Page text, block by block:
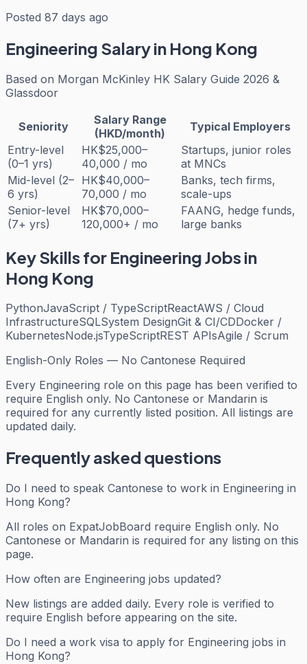
Posted 87 days ago
Engineering Salary in Hong Kong
Based on Morgan McKinley HK Salary Guide 2026 &
Glassdoor
Seniority
Salary Range
(HKD/month)
Typical Employers
Entry-level
(0–1 yrs)
HK$25,000–
40,000 / mo
Startups, junior roles
at MNCs
Mid-level (2–
6 yrs)
HK$40,000–
70,000 / mo
Banks, tech firms,
scale-ups
Senior-level
(7+ yrs)
HK$70,000–
120,000+ / mo
FAANG, hedge funds,
large banks
Key Skills for EngineeringJobs in
Hong Kong
PythonJavaScript / TypeScriptReactAWS / Cloud
InfrastructureSQLSystem DesignGit & CI/CDDocker /
KubernetesNode.jsTypeScriptREST APIsAgile / Scrum
English-Only Roles — No Cantonese Required
Every Engineering role on this page has been verified to
require English only. No Cantonese or Mandarin is
required for any currently listed position. All listings are
updated daily.
Frequently asked questions
Do I need to speak Cantonese to work in Engineering in
Hong Kong?
All roles on ExpatJobBoard require English only. No
Cantonese or Mandarin is required for any listing on this
page.
How often are Engineering jobs updated?
New listings are added daily. Every role is verified to
require English before appearing on the site.
Do I need a work visa to apply for Engineering jobs in
Hong Kong?